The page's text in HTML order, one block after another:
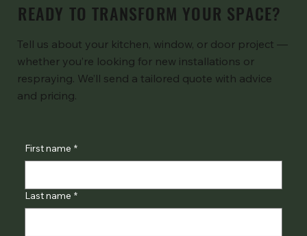
First name *
Last name *
READY TO TRANSFORM YOUR SPACE?
Tell us about your kitchen, window, or door project —
whether you’re looking for new installations or
respraying. We’ll send a tailored quote with advice
and pricing.